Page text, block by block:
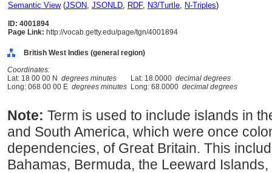
Semantic View(JSON, JSONLD, RDF, N3/Turtle, N-Triples)
ID: 4001894
Page Link: http://vocab.getty.edu/page/tgn/4001894
British West Indies (general region)
Coordinates:
Lat: 18 00 00 N degrees minutes Lat: 18.0000 decimal degrees
Long: 068 00 00 E degrees minutes Long: 68.0000 decimal degrees
Note: Term is used to include islands in
and South America, which were once
dependencies, of Great Britain. This
Bahamas, Bermuda, the Leeward